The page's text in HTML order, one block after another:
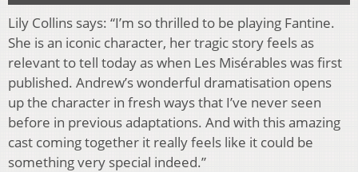
Lily Collins says: “I’m so thrilled to be playing Fantine.
She is an iconic character, her tragic story feels as
relevant to tell today as when Les Misérables was first
published. Andrew’s wonderful dramatisation opens
up the character in fresh ways that I’ve never seen
before in previous adaptations. And with this amazing
cast coming together it really feels like it could be
something very special indeed.”